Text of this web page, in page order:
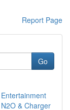
Report Page
Go
& Charger